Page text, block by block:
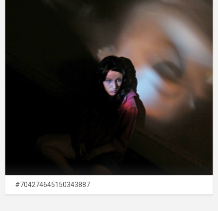
#704274645150343887